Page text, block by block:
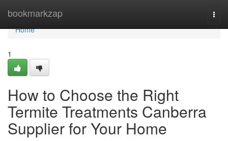
bookmarkzap
Home
Home
1
How to Choose the Right
Termite Treatments Canberra
Supplier for Your Home